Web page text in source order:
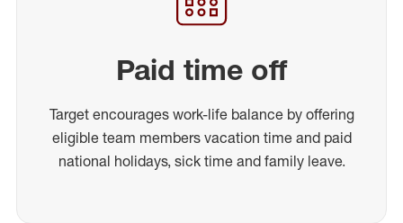
Paid time off
Target encourages work-life balance by offering
eligible team members vacation time and paid
national holidays, sick time and family leave.